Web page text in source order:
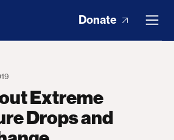
Donate
Extreme
Drops and